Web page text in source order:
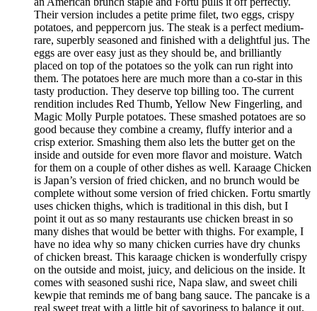
Their version includes a petite prime filet, two eggs, crispy
potatoes, and peppercorn jus. The steak is a perfect medium-
rare, superbly seasoned and finished with a delightful jus. The
eggs are over easy just as they should be, and brilliantly
placed on top of the potatoes so the yolk can run right into
them. The potatoes here are much more than a co-star in this
tasty production. They deserve top billing too. The current
rendition includes Red Thumb, Yellow New Fingerling, and
Magic Molly Purple potatoes. These smashed potatoes are so
good because they combine a creamy, fluffy interior and a
crisp exterior. Smashing them also lets the butter get on the
inside and outside for even more flavor and moisture. Watch
for them on a couple of other dishes as well. Karaage Chicken
is Japan’s version of fried chicken, and no brunch would be
complete without some version of fried chicken. Fortu smartly
uses chicken thighs, which is traditional in this dish, but I
point it out as so many restaurants use chicken breast in so
many dishes that would be better with thighs. For example, I
have no idea why so many chicken curries have dry chunks
of chicken breast. This karaage chicken is wonderfully crispy
on the outside and moist, juicy, and delicious on the inside. It
comes with seasoned sushi rice, Napa slaw, and sweet chili
kewpie that reminds me of bang bang sauce. The pancake is a
real sweet treat with a little bit of savoriness to balance it out.